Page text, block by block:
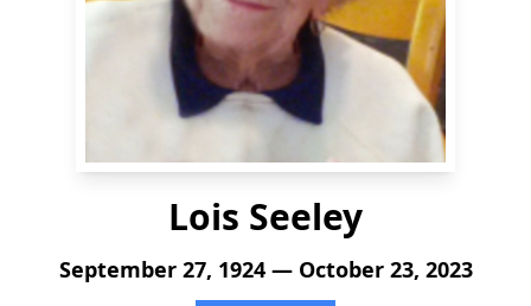
Lois Seeley
September 27, 1924 — October 23, 2023